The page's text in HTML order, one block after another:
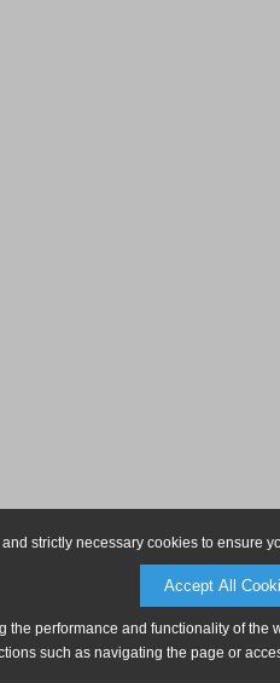
strictly necessary cookies to ensure
Accept All
the performance and functionality of
such as navigating the page or